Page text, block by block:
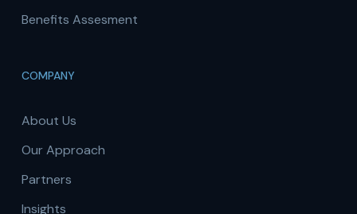
Benefits Assesment
COMPANY
About Us
Our Approach
Partners
Insights